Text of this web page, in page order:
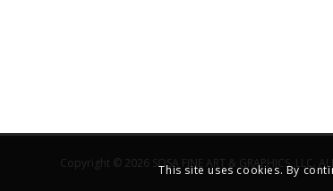
Copyright © 2026 SOSA FINE ART & GRAPHICS, LLC. ALL
This site uses cookies. By